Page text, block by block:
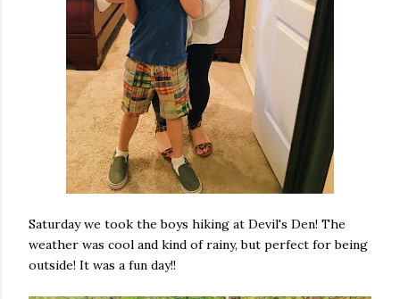
Saturday we took the boys hiking at Devil's Den! The
weather was cool and kind of rainy, but perfect for being
outside! It was a fun day!!